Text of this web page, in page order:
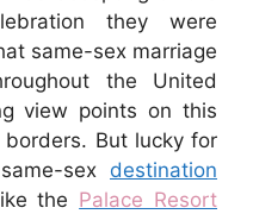
they were
same-sex marriage
the United
view points on this
But lucky for
sex destination
the Palace Resort